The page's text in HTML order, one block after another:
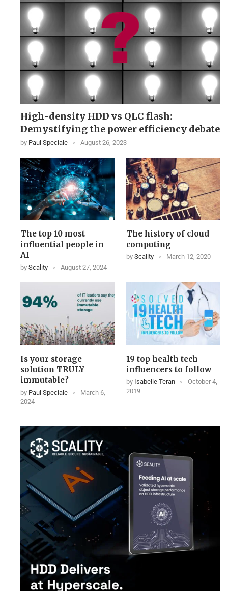
High-density HDD vs QLC flash:
Demystifying the power efficiency debate
by Paul Speciale August 26, 2023
The top 10 most
influential people in
AI
by Scality August 27, 2024
The history of cloud
computing
byScality March 12, 2020
Is your storage
solution TRULY
immutable?
by Paul Speciale
March 6,
2024
19 top health tech
influencers to follow
by Isabelle Teran
October 4,
2019